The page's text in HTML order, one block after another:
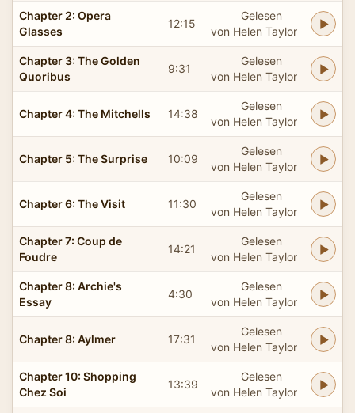
Chapter 2: Opera
Glasses
12:15
Gelesen
von Helen Taylor
Chapter 3: The Golden
Quoribus
9:31
Gelesen
von Helen Taylor
Chapter 4: The Mitchells 14:38
Gelesen
von Helen Taylor
Chapter 5: The Surprise 10:09
Gelesen
von Helen Taylor
Chapter 6: The Visit 11:30
Gelesen
von Helen Taylor
Chapter 7: Coup de
Foudre
14:21
Gelesen
von Helen Taylor
Chapter 8: Archie's
Essay
4:30
Gelesen
von Helen Taylor
Chapter 8: Aylmer 17:31
Gelesen
von Helen Taylor
Chapter 10: Shopping
Chez Soi
13:39
Gelesen
von Helen Taylor